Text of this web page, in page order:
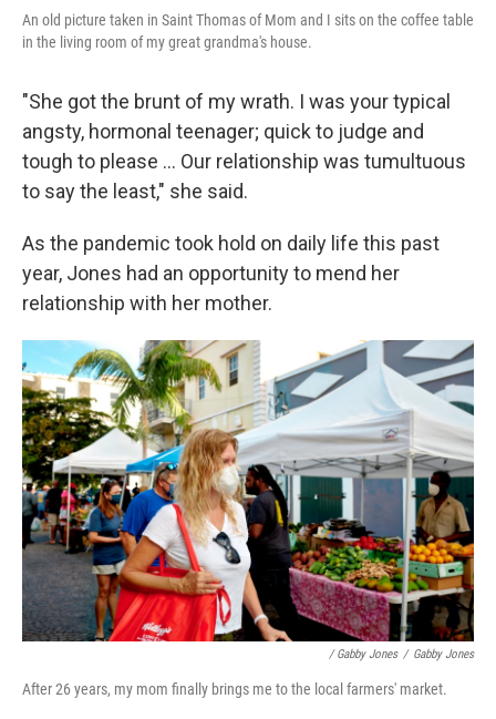
An old picture taken in Saint Thomas of Mom and I sits on the coffee table
in the living room of my great grandma's house.
"She got the brunt of my wrath. I was your typical
angsty, hormonal teenager; quick to judge and
tough to please ... Our relationship was tumultuous
to say the least," she said.
As the pandemic took hold on daily life this past
year, Jones had an opportunity to mend her
relationship with her mother.
/ Gabby Jones / Gabby Jones
After 26 years, my mom finally brings me to the local farmers' market.